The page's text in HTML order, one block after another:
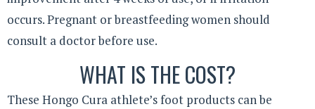
occurs. Pregnant or breastfeeding women should
consult a doctor before use.
WHAT IS THE COST?
These Hongo Cura athlete’s foot products can be